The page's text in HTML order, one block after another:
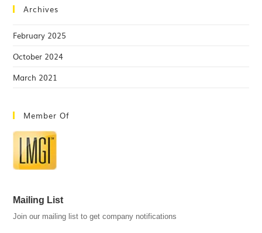
Archives
February 2025
October 2024
March 2021
Member Of
Mailing List
Join our mailing list to get company notifications